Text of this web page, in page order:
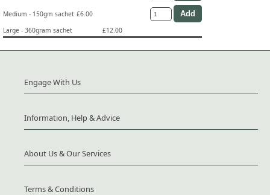
Medium - 150gm sachet £6.00
Large - 360gram sachet
£12.00
Engage With Us
Information, Help & Advice
About Us & Our Services
Terms & Conditions